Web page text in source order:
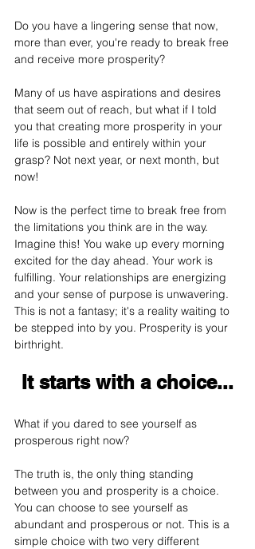
Do you have a lingering sense that now,
more than ever, you're ready to break free
and receive more prosperity?
Many of us have aspirations and desires
that seem out of reach, but what if I told
you that creating more prosperity in your
life is possible and entirely within your
grasp? Not next year, or next month, but
now!
Now is the perfect time to break free from
the limitations you think are in the way.
Imagine this! You wake up every morning
excited for the day ahead. Your work is
fulfilling. Your relationships are energizing
and your sense of purpose is unwavering.
This is not a fantasy; it's a reality waiting to
be stepped into by you. Prosperity is your
birthright.
It starts with a choice...
What if you dared to see yourself as
prosperous right now?
The truth is, the only thing standing
between you and prosperity is a choice.
You can choose to see yourself as
abundant and prosperous or not. This is a
simple choice with two very different